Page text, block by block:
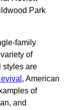
Park
family
of
styles are
, American
of
and